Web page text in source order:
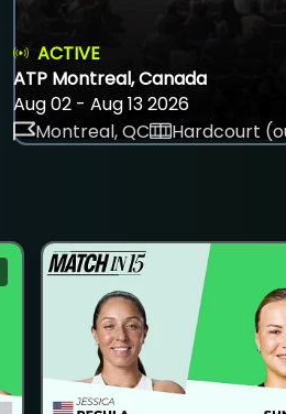
ACTIVE
ATP Montreal, Canada
Aug 02 - Aug 13 2026
Montreal, QC
Hardcourt